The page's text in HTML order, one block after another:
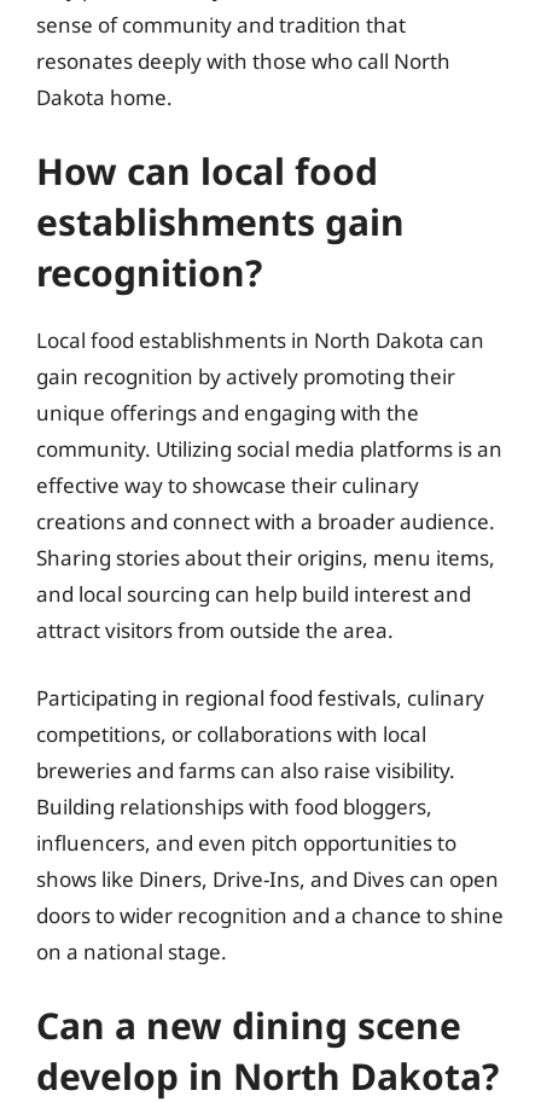
sense of community and tradition that
resonates deeply with those who call North
Dakota home.
How can local food
establishments gain
recognition?
Local food establishments in North Dakota can
gain recognition by actively promoting their
unique offerings and engaging with the
community. Utilizing social media platforms is an
effective way to showcase their culinary
creations and connect with a broader audience.
Sharing stories about their origins, menu items,
and local sourcing can help build interest and
attract visitors from outside the area.
Participating in regional food festivals, culinary
competitions, or collaborations with local
breweries and farms can also raise visibility.
Building relationships with food bloggers,
influencers, and even pitch opportunities to
shows like Diners, Drive-Ins, and Dives can open
doors to wider recognition and a chance to shine
on a national stage.
Can a new dining scene
develop in North Dakota?